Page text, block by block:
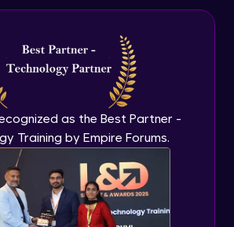
as the Best Partner -
Training by Empire Forums.
Module
3 API Access
Module
3 API Pricing
Module
to use GPT-3 API With Python Code?